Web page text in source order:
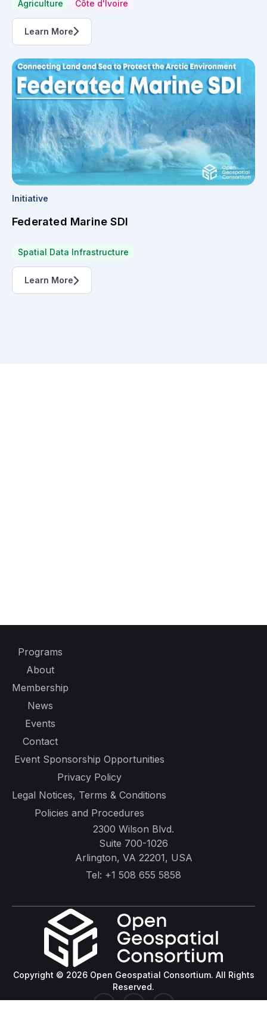
Agriculture Côte d'Ivoire
Learn More
Initiative
Federated Marine SDI
Spatial Data Infrastructure
Learn More
Programs
About
Membership
News
Events
Contact
Event Sponsorship Opportunities
Privacy Policy
Legal Notices, Terms & Conditions
Policies and Procedures
2300 Wilson Blvd.
Suite 700-1026
Arlington, VA 22201, USA
Tel: +1 508 655 5858
Copyright © 2026 Open Geospatial Consortium. All Rights
Reserved.